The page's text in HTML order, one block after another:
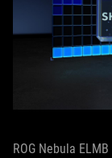
ROG Nebula